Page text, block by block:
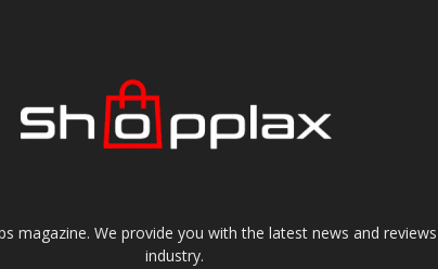
magazine. We provide you with the latest news and
industry.